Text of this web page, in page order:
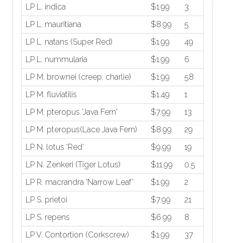
LP L. indica
$1.99
3
LP L. mauritiana
$8.99
5
LP L. natans (Super Red)
$1.99
49
LP L. nummularia
$1.99
6
LP M. brownei (creep. charlie)
$1.99
58
LP M. fluviatilis
$1.49
1
LP M. pteropus 'Java Fern'
$7.99
13
LP M. pteropus(Lace Java Fern)
$8.99
29
LP N. lotus 'Red'
$9.99
19
LP N. Zenkeri (Tiger Lotus)
$11.99
0.5
LP R. macrandra 'Narrow Leaf'
$1.99
2
LP S. prietoi
$7.99
21
LP S. repens
$6.99
8
LP V. Contortion (Corkscrew)
$1.99
37